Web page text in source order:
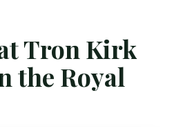
Tron Kirk
the Royal